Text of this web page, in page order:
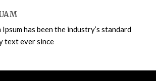
Ipsum has been the industry’s standard
text ever since